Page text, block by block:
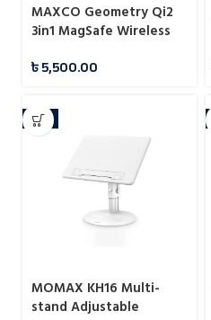
MAXCO Geometry Qi2
3in1 MagSafe Wireless
৳5,500.00
-7%
MOMAX KH16 Multi-
stand Adjustable